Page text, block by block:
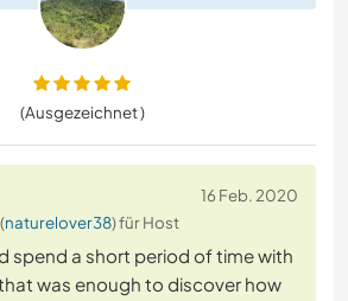
(Ausgezeichnet )
16 Feb. 2020
naturelover38) für Host
spend a short period of time with
was enough to discover how